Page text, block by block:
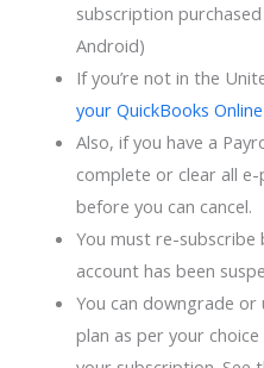
subscription
Android)
If you’re not in the
your QuickBooks
Also, if you have a
complete or clear all
before you can cancel.
You must re-subscribe
account has been
You can downgrade
plan as per your